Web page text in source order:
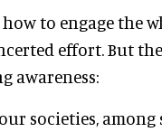
to engage the
effort. But
awareness:
societies, among